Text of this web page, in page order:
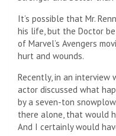
It’s possible that Mr.
his life, but the Doctor
of Marvel’s Avengers
hurt and wounds.
Recently, in an interview
actor discussed what
by a seven-ton
there alone, that would
And I certainly would